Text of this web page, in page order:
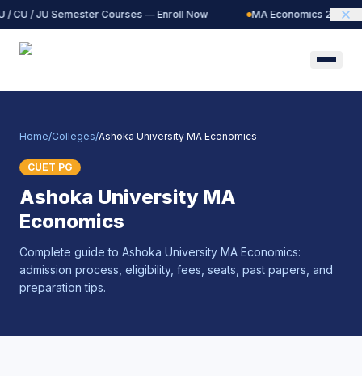
/ CU / JU Semester Courses — Enroll Now MA Economics 2027
Home/Colleges/Ashoka University MA Economics
CUET PG
Ashoka University MA
Economics
Complete guide to Ashoka University MA Economics:
admission process, eligibility, fees, seats, past papers, and
preparation tips.